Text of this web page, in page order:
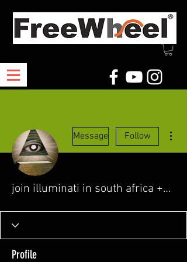
Message Follow
join illuminati in south africa +27718688742
Profile